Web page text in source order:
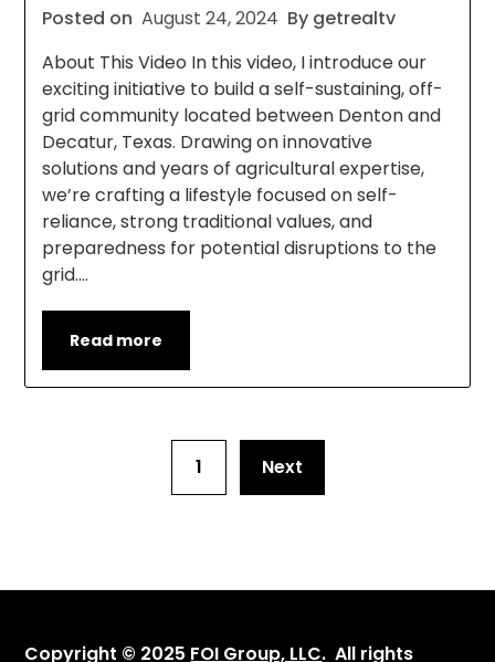
Posted on August 24, 2024 By getrealtv
About This Video In this video, I introduce our
exciting initiative to build a self-sustaining, off-
grid community located between Denton and
Decatur, Texas. Drawing on innovative
solutions and years of agricultural expertise,
we’re crafting a lifestyle focused on self-
reliance, strong traditional values, and
preparedness for potential disruptions to the
grid….
Read more
1 Next
Copyright © 2025 FOI Group, LLC. All rights